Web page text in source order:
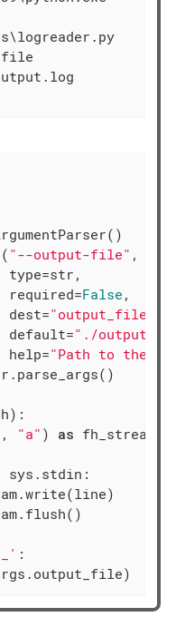
"--output-file" ,
type=str,
required=
False ,
dest=
"output_file"
default=
"./
help=
"Path to the
:
"a" ) as fh_stream:
sys.stdin:
: